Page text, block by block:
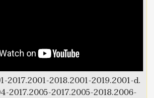
2017.2001-2018.2001-2019.2001-d.
2017.2005-2017.2005-2018.2006-